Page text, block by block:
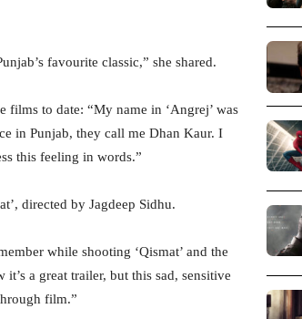
favourite classic,” she shared.
films to date: “My name in ‘Angrej’ was
in Punjab, they call me Dhan Kaur. I
this feeling in words.”
directed by Jagdeep Sidhu.
while shooting ‘Qismat’ and the
a great trailer, but this sad, sensitive
film.”